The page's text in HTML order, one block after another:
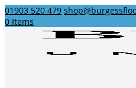
01903 520 479
0 Items